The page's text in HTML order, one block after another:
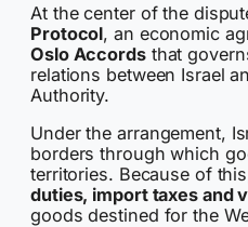
At the center of the
Protocol, an economic
Oslo Accordsthat
relations between Israel
Authority.
Under the arrangement,
borders through which
territories. Because of
duties, import taxes and
goods destined for the